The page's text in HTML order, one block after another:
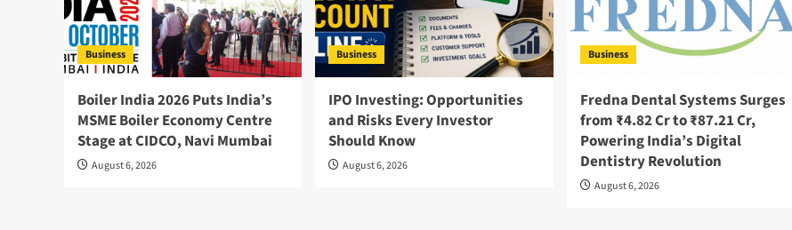
Business
Boiler India 2026 Puts India’s
MSME Boiler Economy Centre
Stage at CIDCO, Navi Mumbai
August 6, 2026
Business
IPO Investing: Opportunities
and Risks Every Investor
Should Know
August 6, 2026
Business
Fredna Dental Systems Surges
from ₹4.82 Cr to ₹87.21 Cr,
Powering India’s Digital
Dentistry Revolution
August 6, 2026